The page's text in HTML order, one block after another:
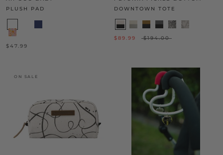
PLUSH PAD
$47.99
DOWNTOWN TOTE
$89.99 $194.00
ON SALE